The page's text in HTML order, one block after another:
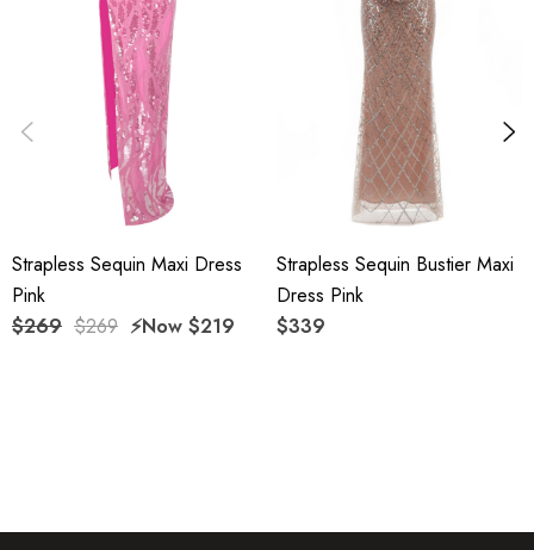
YKK zipper (known as the most durable and reliable zippers
manufactured today).
To maintain the beauty of your garment, please follow the
care instructions on the attached label.
Color may vary due to lighting on images. The product
images (without model) are closest to the true color of the
item.
Strapless Sequin Maxi Dress
Pink
$269 $269 ⚡️Now $219
Strapless Sequin Bustier Maxi
Dress Pink
$339